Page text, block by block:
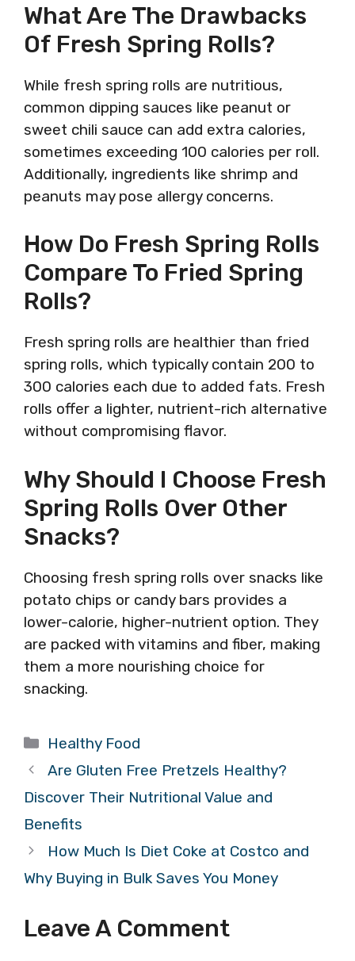
What Are The Drawbacks
Of Fresh Spring Rolls?
While fresh spring rolls are nutritious,
common dipping sauces like peanut or
sweet chili sauce can add extra calories,
sometimes exceeding 100 calories per roll.
Additionally, ingredients like shrimp and
peanuts may pose allergy concerns.
How Do Fresh Spring Rolls
Compare To Fried Spring
Rolls?
Fresh spring rolls are healthier than fried
spring rolls, which typically contain 200 to
300 calories each due to added fats. Fresh
rolls offer a lighter, nutrient-rich alternative
without compromising flavor.
Why Should I Choose Fresh
Spring Rolls Over Other
Snacks?
Choosing fresh spring rolls over snacks like
potato chips or candy bars provides a
lower-calorie, higher-nutrient option. They
are packed with vitamins and fiber, making
them a more nourishing choice for
snacking.
Categories
Healthy Food
Are Gluten Free Pretzels Healthy?
Discover Their Nutritional Value and
Benefits
How Much Is Diet Coke at Costco and
Why Buying in Bulk Saves You Money
Leave A Comment